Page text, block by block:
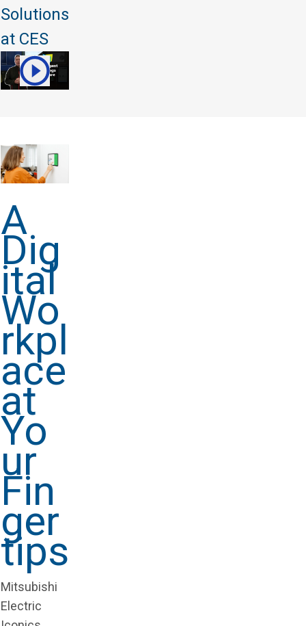
Solutions
at CES
A
Dig
ital
Wo
rkpl
ace
at
Yo
ur
Fin
ger
tips
Mitsubishi
Electric